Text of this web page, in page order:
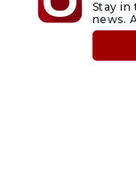
Stay in
news.